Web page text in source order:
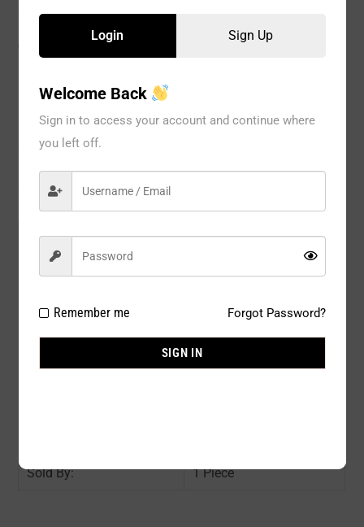
BRA WOMEN
Description
Reviews
Model#: 3018BG
Brand: Fullness
Package Type:
Composition: 100% Silicone
Color: BEIGE
Sold By: 1 Piece
Login Sign Up
Welcome Back
Sign in to access your account and continue where
you left off.
Remember me Forgot Password?
SIGN IN